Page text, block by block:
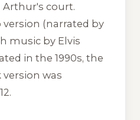
Arthur's court.
(narrated by
music by Elvis
in the 1990s, the
was